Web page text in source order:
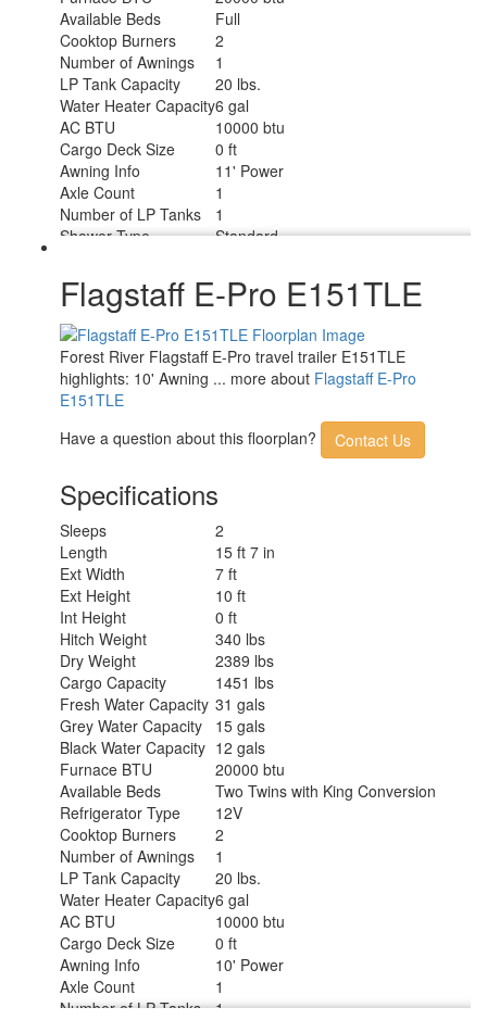
Available Beds
Full
Cooktop Burners
2
Number of Awnings
1
LP Tank Capacity
20 lbs.
Water Heater Capacity6 gal
AC BTU
10000 btu
Cargo Deck Size
0 ft
Awning Info
11' Power
Axle Count
1
Number of LP Tanks
1
Shower Type
Standard
Flagstaff E-Pro E151TLE
Forest River Flagstaff E-Pro travel trailer E151TLE
highlights: 10' Awning ... more about Flagstaff E-Pro
E151TLE
Have a question about this floorplan?
Contact Us
Specifications
Sleeps
2
Length
15 ft 7 in
Ext Width
7 ft
Ext Height
10 ft
Int Height
0 ft
Hitch Weight
340 lbs
Dry Weight
2389 lbs
Cargo Capacity
1451 lbs
Fresh Water Capacity 31 gals
Grey Water Capacity
15 gals
Black Water Capacity 12 gals
Furnace BTU
20000 btu
Available Beds
Two Twins with King Conversion
Refrigerator Type
12V
Cooktop Burners
2
Number of Awnings
1
LP Tank Capacity
20 lbs.
Water Heater Capacity6 gal
AC BTU
10000 btu
Cargo Deck Size
0 ft
Awning Info
10' Power
Axle Count
1
Number of LP Tanks
1